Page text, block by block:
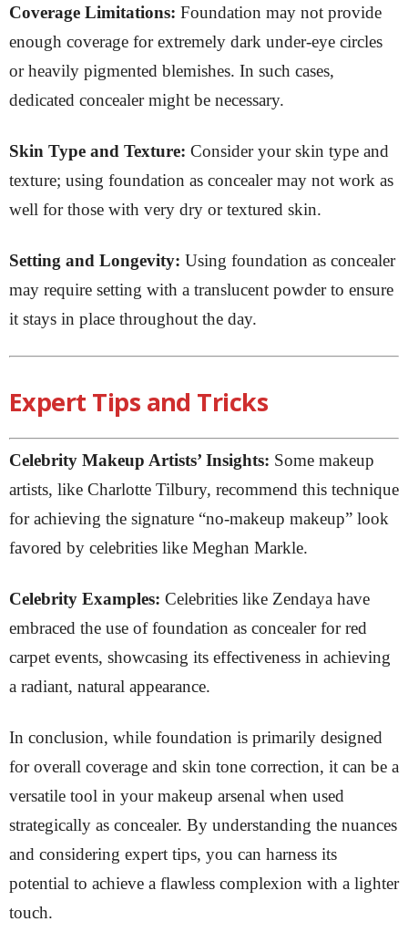
Coverage Limitations: Foundation may not provide
enough coverage for extremely dark under-eye circles
or heavily pigmented blemishes. In such cases,
dedicated concealer might be necessary.
Skin Type and Texture: Consider your skin type and
texture; using foundation as concealer may not work as
well for those with very dry or textured skin.
Setting and Longevity: Using foundation as concealer
may require setting with a translucent powder to ensure
it stays in place throughout the day.
Expert Tips and Tricks
Celebrity Makeup Artists’ Insights: Some makeup
artists, like Charlotte Tilbury, recommend this technique
for achieving the signature “no-makeup makeup” look
favored by celebrities like Meghan Markle.
Celebrity Examples: Celebrities like Zendaya have
embraced the use of foundation as concealer for red
carpet events, showcasing its effectiveness in achieving
a radiant, natural appearance.
In conclusion, while foundation is primarily designed
for overall coverage and skin tone correction, it can be a
versatile tool in your makeup arsenal when used
strategically as concealer. By understanding the nuances
and considering expert tips, you can harness its
potential to achieve a flawless complexion with a lighter
touch.